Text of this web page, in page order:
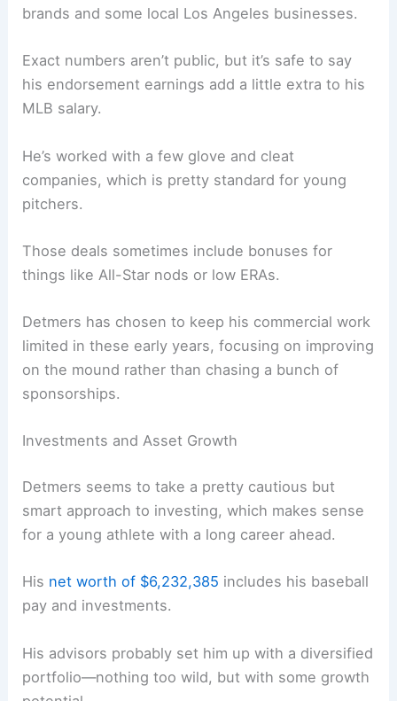
brands and some local Los Angeles businesses.
Exact numbers aren’t public, but it’s safe to say
his endorsement earnings add a little extra to his
MLB salary.
He’s worked with a few glove and cleat
companies, which is pretty standard for young
pitchers.
Those deals sometimes include bonuses for
things like All-Star nods or low ERAs.
Detmers has chosen to keep his commercial work
limited in these early years, focusing on improving
on the mound rather than chasing a bunch of
sponsorships.
Investments and Asset Growth
Detmers seems to take a pretty cautious but
smart approach to investing, which makes sense
for a young athlete with a long career ahead.
His net worth of $6,232,385 includes his baseball
pay and investments.
His advisors probably set him up with a diversified
portfolio—nothing too wild, but with some growth